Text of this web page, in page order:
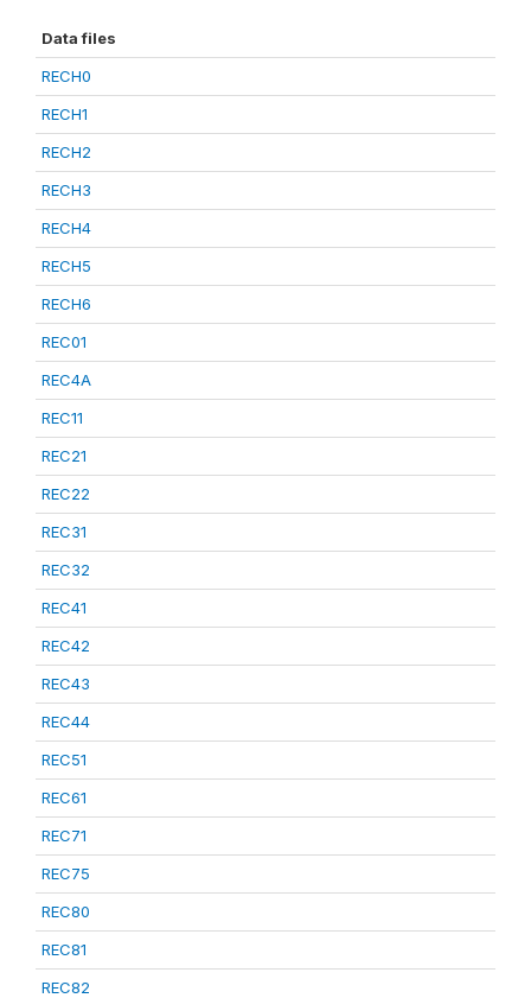
Data files
RECH0
RECH1
RECH2
RECH3
RECH4
RECH5
RECH6
REC01
REC4A
REC11
REC21
REC22
REC31
REC32
REC41
REC42
REC43
REC44
REC51
REC61
REC71
REC75
REC80
REC81
REC82